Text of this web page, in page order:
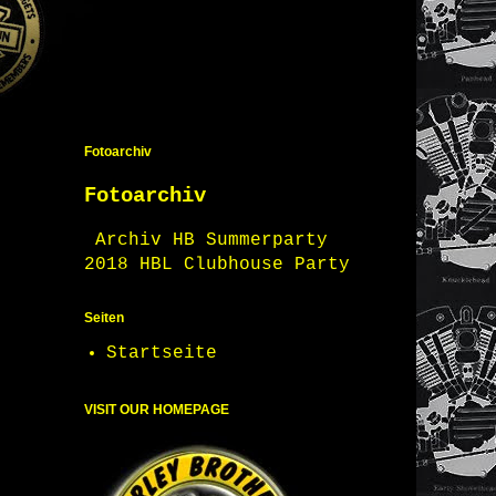
Fotoarchiv
Fotoarchiv
Archiv HB Summerparty
2018 HBL Clubhouse Party
Seiten
Startseite
VISIT OUR HOMEPAGE